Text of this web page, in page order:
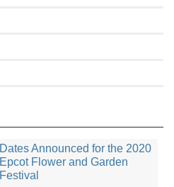
Dates Announced for the 2020
Epcot Flower and Garden
Festival